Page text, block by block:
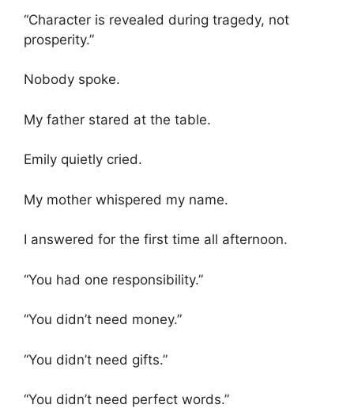
“Character is revealed during tragedy, not
prosperity.”
Nobody spoke.
My father stared at the table.
Emily quietly cried.
My mother whispered my name.
I answered for the first time all afternoon.
“You had one responsibility.”
“You didn’t need money.”
“You didn’t need gifts.”
“You didn’t need perfect words.”